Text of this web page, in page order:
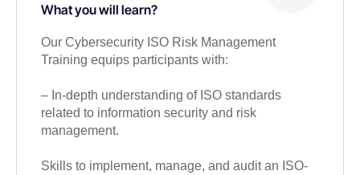
What you will learn?
Our Cybersecurity ISO Risk Management
Training equips participants with:
– In-depth understanding of ISO standards
related to information security and risk
management.
Skills to implement, manage, and audit an ISO-